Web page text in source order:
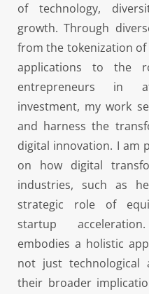
of technology,
growth. Through
from the tokenization of
applications to the
entrepreneurs in
investment, my work
and harness the
digital innovation. I am
on how digital
industries, such as
strategic role of
startup
embodies a holistic
not just technological
their broader